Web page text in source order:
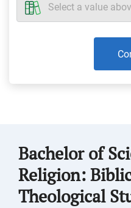
Bachelor of
Religion:
Theological